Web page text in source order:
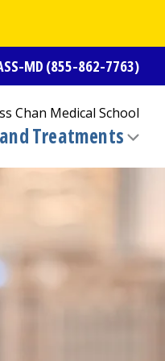
MD (855-862-7763)
Chan Medical School
Treatments